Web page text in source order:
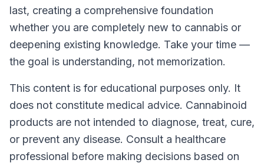
last, creating a comprehensive foundation
whether you are completely new to cannabis or
deepening existing knowledge. Take your time —
the goal is understanding, not memorization.
This content is for educational purposes only. It
does not constitute medical advice. Cannabinoid
products are not intended to diagnose, treat, cure,
or prevent any disease. Consult a healthcare
professional before making decisions based on